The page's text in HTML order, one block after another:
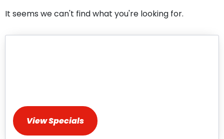
It seems we can't find what you're looking for.
View Specials